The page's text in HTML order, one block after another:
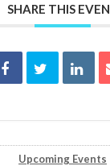
SHARE THIS
Upcoming Events